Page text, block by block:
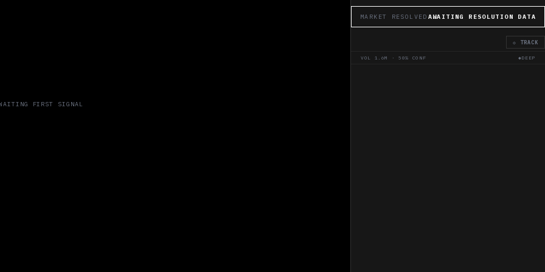
FIRST SIGNAL
MARKET RESOLVED AWAITING RESOLUTION DATA
◇ TRACK
VOL 1.6M ·50% CONF ◆DEEP